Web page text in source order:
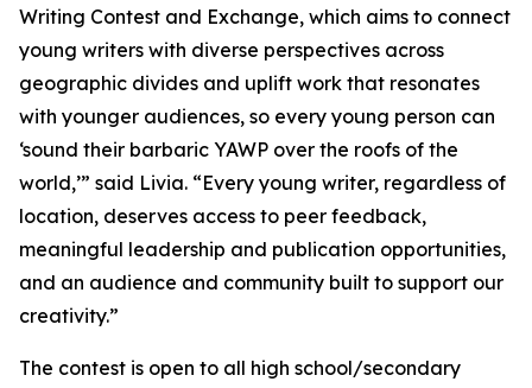
Writing Contest and Exchange, which aims to connect
young writers with diverse perspectives across
geographic divides and uplift work that resonates
with younger audiences, so every young person can
‘sound their barbaric YAWP over the roofs of the
world,’” said Livia. “Every young writer, regardless of
location, deserves access to peer feedback,
meaningful leadership and publication opportunities,
and an audience and community built to support our
creativity.”
The contest is open to all high school/secondary